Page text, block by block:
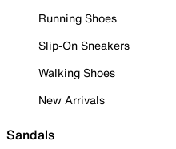
Running Shoes
Slip-On Sneakers
Walking Shoes
New Arrivals
Sandals